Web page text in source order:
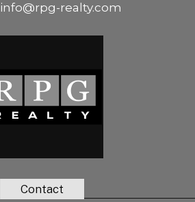
info@rpg-realty.com
Contact